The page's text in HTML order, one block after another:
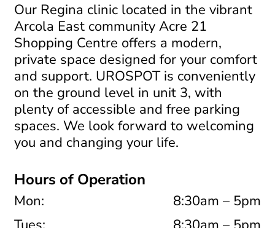
Our Regina clinic located in the vibrant
Arcola East community Acre 21
Shopping Centre offers a modern,
private space designed for your comfort
and support. UROSPOT is conveniently
on the ground level in unit 3, with
plenty of accessible and free parking
spaces. We look forward to welcoming
you and changing your life.
Hours of Operation
Mon:
8:30am – 5pm